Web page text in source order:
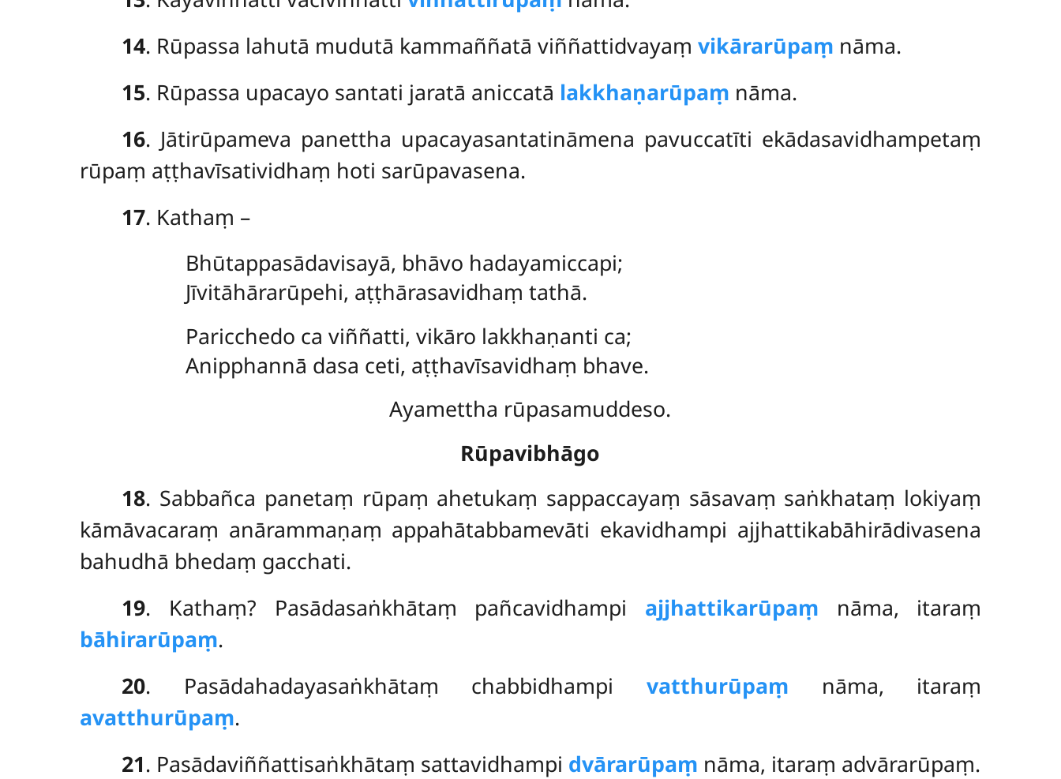
14. Rūpassa lahutā mudutā kammaññatā viññattidvayaṃvikārarūpaṃ nāma.
15. Rūpassa upacayo santati jaratā aniccatā lakkhaṇarūpaṃ nāma.
16. Jātirūpameva panettha upacayasantatināmena pavuccatīti ekādasavidhampetaṃ
rūpaṃ aṭṭhavīsatividhaṃ hoti sarūpavasena.
17. Kathaṃ –
Bhūtappasādavisayā, bhāvo hadayamiccapi;
Jīvitāhārarūpehi, aṭṭhārasavidhaṃ tathā.
Paricchedo ca viññatti, vikāro lakkhaṇanti ca;
Anipphannā dasa ceti, aṭṭhavīsavidhaṃ bhave.
Ayamettha rūpasamuddeso.
Rūpavibhāgo
18. Sabbañca panetaṃ rūpaṃ ahetukaṃ sappaccayaṃ sāsavaṃ saṅkhataṃ lokiyaṃ
kāmāvacaraṃ anārammaṇaṃ appahātabbamevāti ekavidhampi ajjhattikabāhirādivasena
bahudhā bhedaṃ gacchati.
19. Kathaṃ? Pasādasaṅkhātaṃ pañcavidhampi ajjhattikarūpaṃ nāma, itaraṃ
bāhirarūpaṃ.
20. Pasādahadayasaṅkhātaṃ chabbidhampivatthurūpaṃ nāma, itaraṃ
avatthurūpaṃ.
21. Pasādaviññattisaṅkhātaṃ sattavidhampi dvārarūpaṃ nāma, itaraṃ advārarūpaṃ.